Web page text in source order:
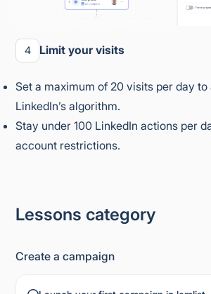
4 Limit your visits
Set a maximum of 20 visits per day
LinkedIn’s algorithm.
Stay under 100 LinkedIn actions per
account restrictions.
Lessons category
Create a campaign